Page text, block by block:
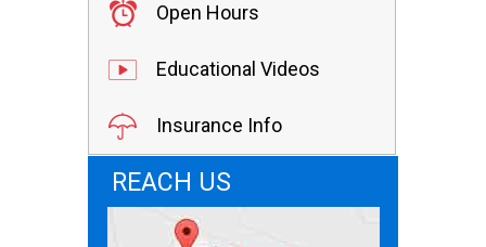
Open Hours
Educational Videos
Insurance Info
REACH US